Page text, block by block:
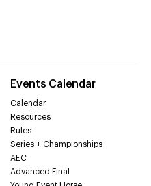
Events Calendar
Calendar
Resources
Rules
Series + Championships
AEC
Advanced Final